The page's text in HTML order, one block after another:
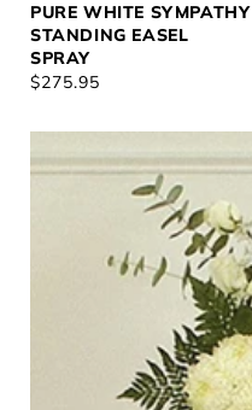
PURE WHITE SYMPATHY
STANDING EASEL
SPRAY
REGULAR
$275.95
In
Our